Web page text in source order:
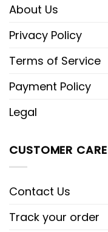
About Us
Privacy Policy
Terms of Service
Payment Policy
Legal
CUSTOMER CARE
Contact Us
Track your order